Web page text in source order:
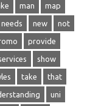
man map
needs new not
provide
show
take that
uni